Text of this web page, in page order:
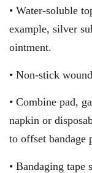
• Water-soluble
example, silver
ointment.
• Non-stick
• Combine pad,
napkin or
to offset bandage
• Bandaging tape